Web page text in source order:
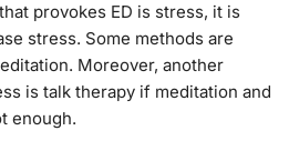
provokes ED is stress, it is
stress. Some methods are
Moreover, another
is talk therapy if meditation and
enough.